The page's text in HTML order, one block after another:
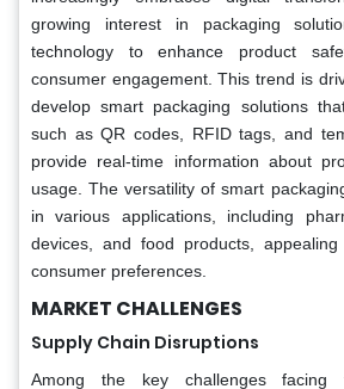
growing interest in packaging
technology to enhance product
consumer engagement. This trend is
develop smart packaging solutions
such as QR codes, RFID tags, and
provide real-time information about
usage. The versatility of smart
in various applications, including
devices, and food products,
consumer preferences.
MARKET CHALLENGES
Supply Chain Disruptions
Among the key challenges facing